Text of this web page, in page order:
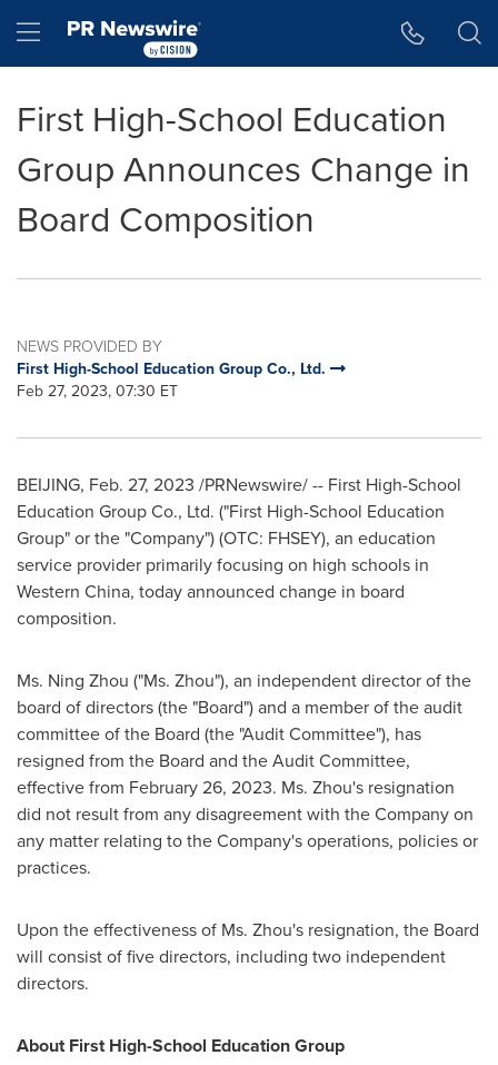
Hamburger menu
First High-School Education
Group Announces Change in
Board Composition
NEWS PROVIDED BY
First High-School Education Group Co., Ltd.
Feb 27, 2023, 07:30 ET
BEIJING, Feb. 27, 2023 /PRNewswire/ -- First High-School
Education Group Co., Ltd. ("First High-School Education
Group" or the "Company") (OTC: FHSEY), an education
service provider primarily focusing on high schools in
Western China, today announced change in board
composition.
Ms. Ning Zhou ("Ms. Zhou"), an independent director of the
board of directors (the "Board") and a member of the audit
committee of the Board (the "Audit Committee"), has
resigned from the Board and the Audit Committee,
effective from February 26, 2023. Ms. Zhou's resignation
did not result from any disagreement with the Company on
any matter relating to the Company's operations, policies or
practices.
Upon the effectiveness of Ms. Zhou's resignation, the Board
will consist of five directors, including two independent
directors.
About First High-School Education Group